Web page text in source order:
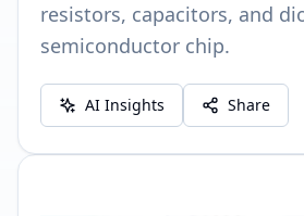
resistors, capacitors, and
semiconductor chip.
AI Insights Share